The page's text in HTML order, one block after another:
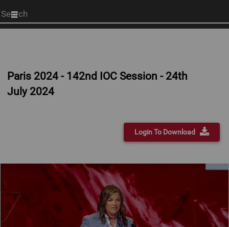
Start
your
Paris 2024 - 142nd IOC Session - 24th
July 2024
Login To Download